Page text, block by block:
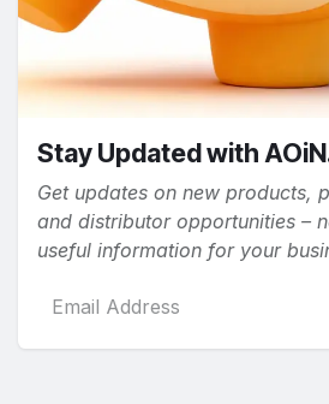
Stay Updated with
Get updates on new products,
and distributor opportunities –
useful information for your